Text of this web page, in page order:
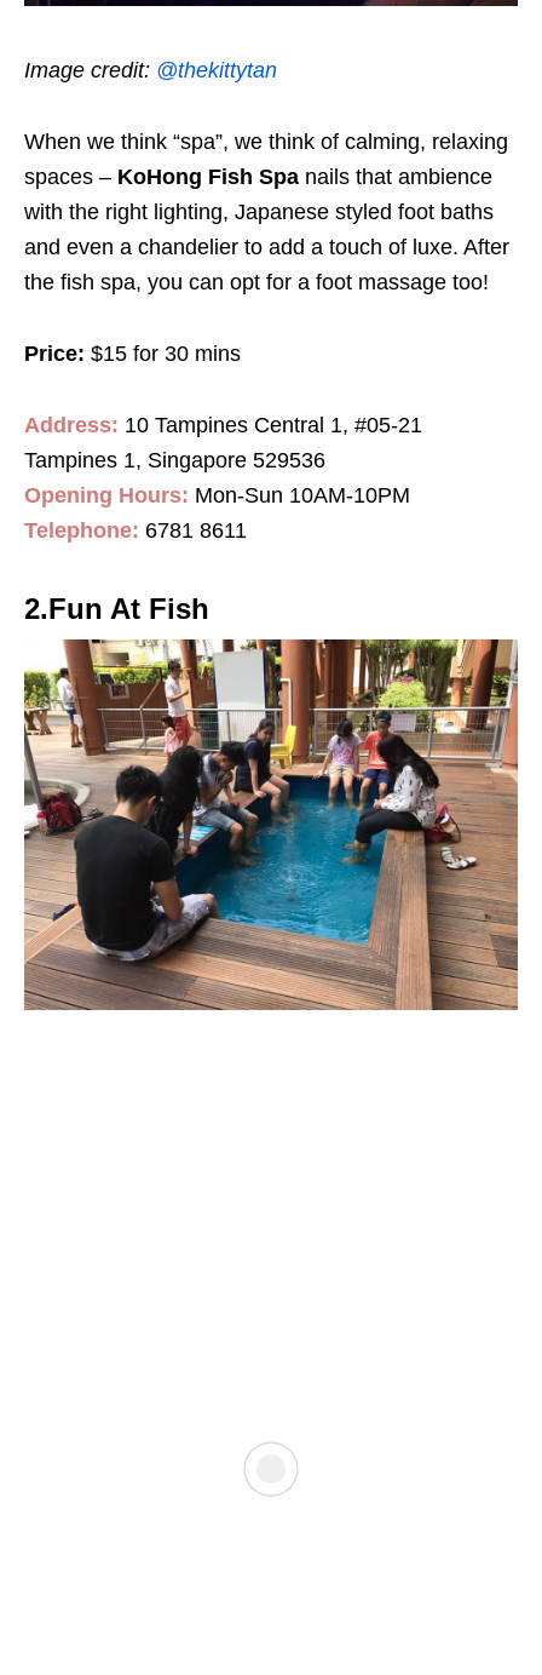
Image credit: @thekittytan
When we think “spa”, we think of calming, relaxing
spaces – KoHong Fish Spa nails that ambience
with the right lighting, Japanese styled foot baths
and even a chandelier to add a touch of luxe. After
the fish spa, you can opt for a foot massage too!
Price: $15 for 30 mins
Address: 10 Tampines Central 1, #05-21
Tampines 1, Singapore 529536
Opening Hours: Mon-Sun 10AM-10PM
Telephone: 6781 8611
2.Fun At Fish